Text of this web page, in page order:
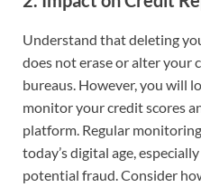
Understand that deleting
does not erase or alter
bureaus. However, you will
monitor your credit scores
platform. Regular
today’s digital age,
potential fraud. Consider